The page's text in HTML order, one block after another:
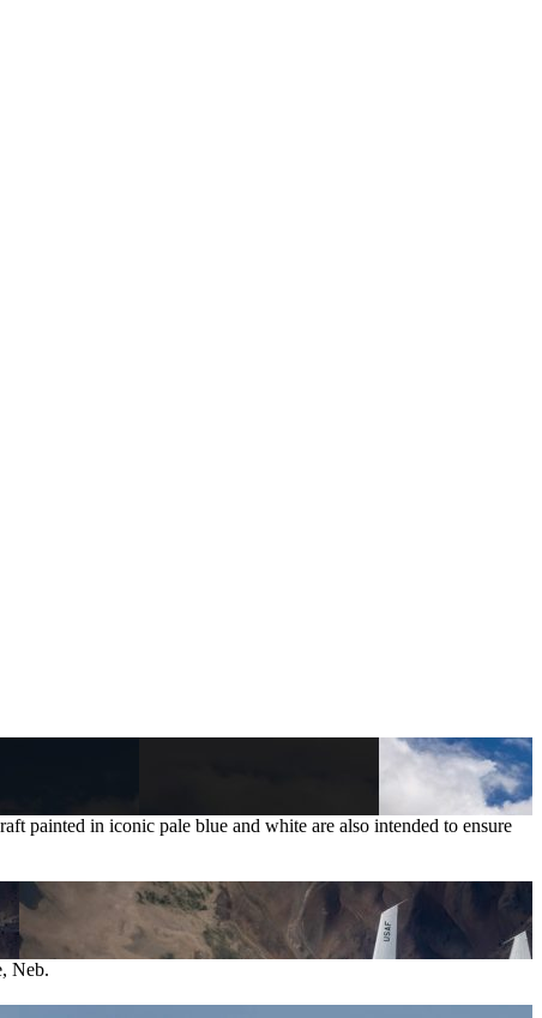
painted in iconic pale blue and white are also intended to ensure
Neb.